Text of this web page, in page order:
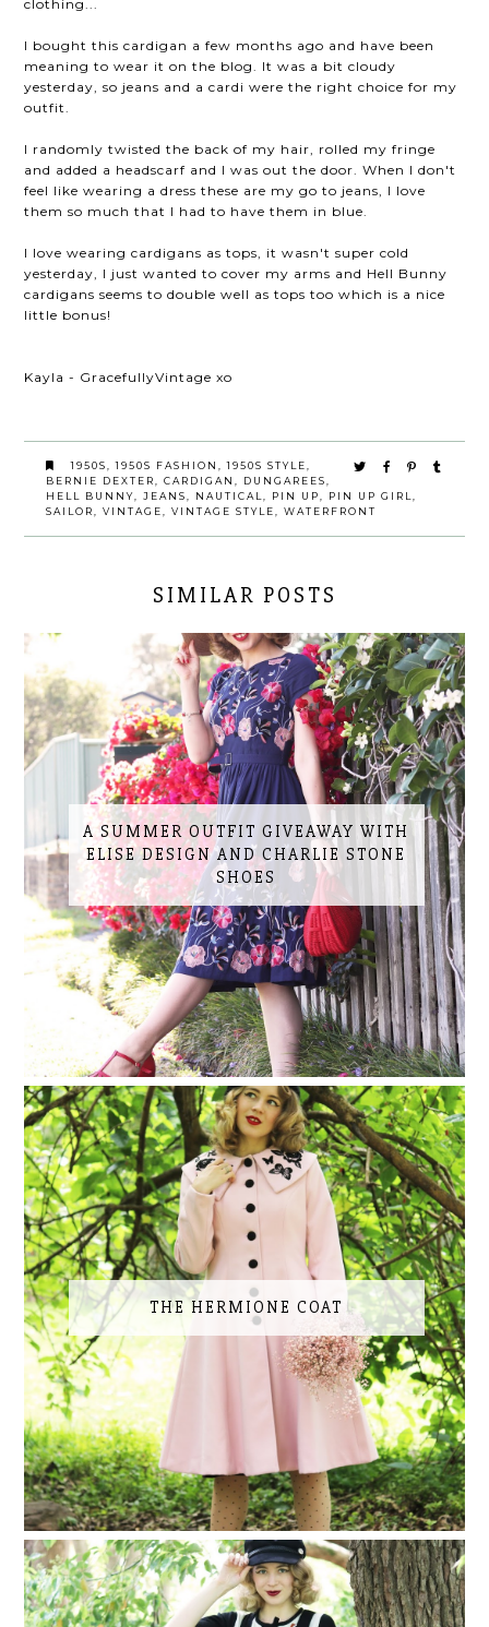
clothing...
I bought this cardigan a few months ago and have been
meaning to wear it on the blog. It was a bit cloudy
yesterday, so jeans and a cardi were the right choice for my
outfit.
I randomly twisted the back of my hair, rolled my fringe
and added a headscarf and I was out the door. When I don't
feel like wearing a dress these are my go to jeans, I love
them so much that I had to have them in blue.
I love wearing cardigans as tops, it wasn't super cold
yesterday, I just wanted to cover my arms and Hell Bunny
cardigans seems to double well as tops too which is a nice
little bonus!
Kayla - GracefullyVintage xo
1950S 1950S FASHION 1950S STYLE
BERNIE DEXTER
CARDIGAN DUNGAREES
HELL BUNNY
JEANS NAUTICAL PIN UP PIN UP GIRL
SAILOR
VINTAGE VINTAGE STYLE WATERFRONT
SIMILAR POSTS
A SUMMER OUTFIT GIVEAWAY WITH
ELISE DESIGN AND CHARLIE STONE
SHOES
THE HERMIONE COAT